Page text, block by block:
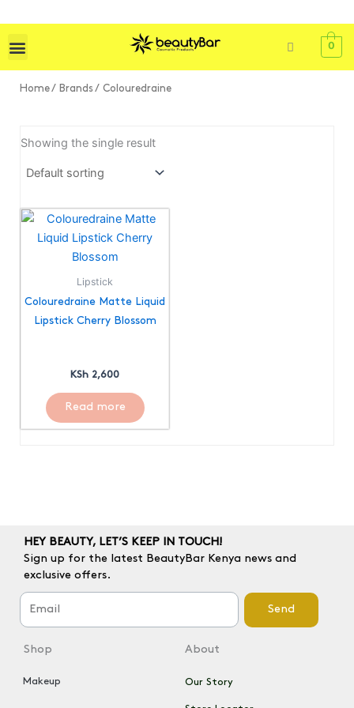
to
content
0
Home/ Brands / Colouredraine
Showing the single result
Lipstick
Colouredraine Matte Liquid
Lipstick Cherry Blossom
KSh 2,600
Read more
HEY BEAUTY, LET’S KEEP IN TOUCH!
Sign up for the latest BeautyBar Kenya news and
exclusive offers.
Send
Shop
Makeup
About
Our Story